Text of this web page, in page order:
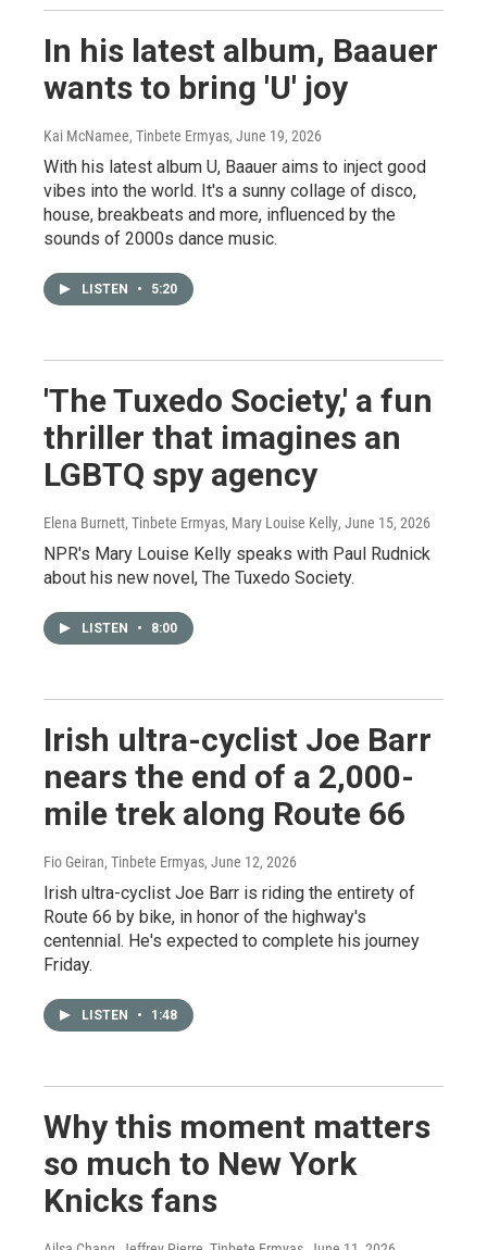
In his latest album, Baauer
wants to bring 'U' joy
Kai McNamee, Tinbete Ermyas, June 19, 2026
With his latest album U, Baauer aims to inject good
vibes into the world. It's a sunny collage of disco,
house, breakbeats and more, influenced by the
sounds of 2000s dance music.
LISTEN • 5:20
'The Tuxedo Society,' a fun
thriller that imagines an
LGBTQ spy agency
Elena Burnett, Tinbete Ermyas, Mary Louise Kelly, June 15, 2026
NPR's Mary Louise Kelly speaks with Paul Rudnick
about his new novel, The Tuxedo Society.
LISTEN • 8:00
Irish ultra-cyclist Joe Barr
nears the end of a 2,000-
mile trek along Route 66
Fio Geiran, Tinbete Ermyas, June 12, 2026
Irish ultra-cyclist Joe Barr is riding the entirety of
Route 66 by bike, in honor of the highway's
centennial. He's expected to complete his journey
Friday.
LISTEN • 1:48
Why this moment matters
so much to New York
Knicks fans